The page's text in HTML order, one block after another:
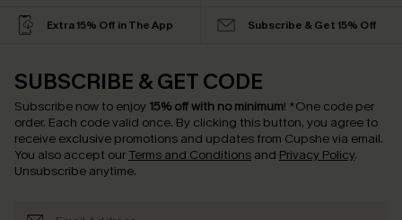
Extra 15% Off in The App Subscribe & Get 15% Off
SUBSCRIBE & GET CODE
Subscribe now to enjoy 15% off with no minimum! *One code per
order. Each code valid once. By clicking this button, you agree to
receive exclusive promotions and updates from Cupshe via email.
You also accept our Terms and Conditions and Privacy Policy.
Unsubscribe anytime.